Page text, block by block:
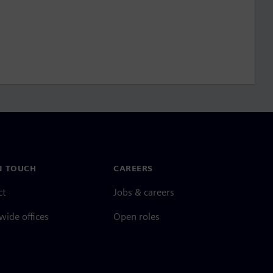
TOUCH
offices
CAREERS
Jobs & careers
Open roles